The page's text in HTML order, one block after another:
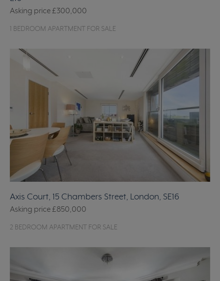
Asking price£300,000
1 BEDROOM APARTMENT FOR SALE
Axis Court, 15 Chambers Street, London, SE16
Asking price£850,000
2 BEDROOM APARTMENT FOR SALE